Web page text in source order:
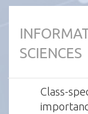
SCIENCES
Class-